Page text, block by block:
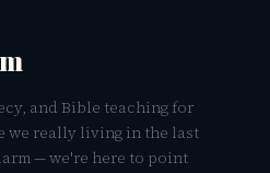
and Bible teaching for
we really living in the last
— we're here to point